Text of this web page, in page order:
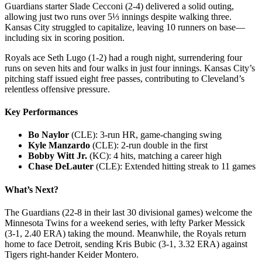
Guardians starter Slade Cecconi (2-4) delivered a solid outing,
allowing just two runs over 5⅓ innings despite walking three.
Kansas City struggled to capitalize, leaving 10 runners on base—
including six in scoring position.
Royals ace Seth Lugo (1-2) had a rough night, surrendering four
runs on seven hits and four walks in just four innings. Kansas City’s
pitching staff issued eight free passes, contributing to Cleveland’s
relentless offensive pressure.
Key Performances
Bo Naylor (CLE): 3-run HR, game-changing swing
Kyle Manzardo (CLE): 2-run double in the first
Bobby Witt Jr. (KC): 4 hits, matching a career high
Chase DeLauter (CLE): Extended hitting streak to 11 games
What’s Next?
The Guardians (22-8 in their last 30 divisional games) welcome the
Minnesota Twins for a weekend series, with lefty Parker Messick
(3-1, 2.40 ERA) taking the mound. Meanwhile, the Royals return
home to face Detroit, sending Kris Bubic (3-1, 3.32 ERA) against
Tigers right-hander Keider Montero.